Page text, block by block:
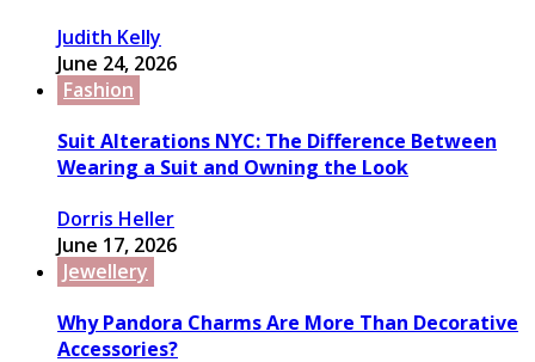
Judith Kelly
June 24, 2026
Fashion
Suit Alterations NYC: The Difference Between
Wearing a Suit and Owning the Look
Dorris Heller
June 17, 2026
Jewellery
Why Pandora Charms Are More Than Decorative
Accessories?